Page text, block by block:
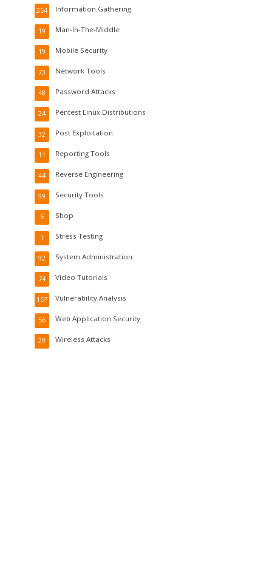
Information Gathering
254
Man-In-The-Middle
19
Mobile Security
19
Network Tools
73
Password Attacks
48
Pentest Linux Distributions
24
Post Exploitation
32
Reporting Tools
11
Reverse Engineering
44
Security Tools
99
Shop
5
Stress Testing
1
System Administration
92
Video Tutorials
74
Vulnerability Analysis
157
Web Application Security
56
Wireless Attacks
29